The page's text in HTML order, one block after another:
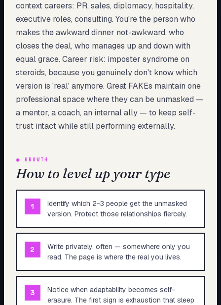
context careers: PR, sales, diplomacy, hospitality,
executive roles, consulting. You're the person who
makes the awkward dinner not-awkward, who
closes the deal, who manages up and down with
equal grace. Career risk: imposter syndrome on
steroids, because you genuinely don't know which
version is 'real' anymore. Great FAKEs maintain one
professional space where they can be unmasked —
a mentor, a coach, an internal ally — to keep self-
trust intact while still performing externally.
◆ GROWTH
How to level up your type
1
Identify which 2-3 people get the unmasked
version. Protect those relationships fiercely.
2
Write privately, often — somewhere only you
read. The page is where the real you lives.
3
Notice when adaptability becomes self-
erasure. The first sign is exhaustion that sleep